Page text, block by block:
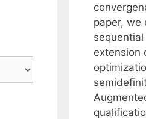
paper, we
extension